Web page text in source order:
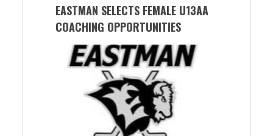
EASTMAN SELECTS FEMALE U13AA
COACHING OPPORTUNITIES